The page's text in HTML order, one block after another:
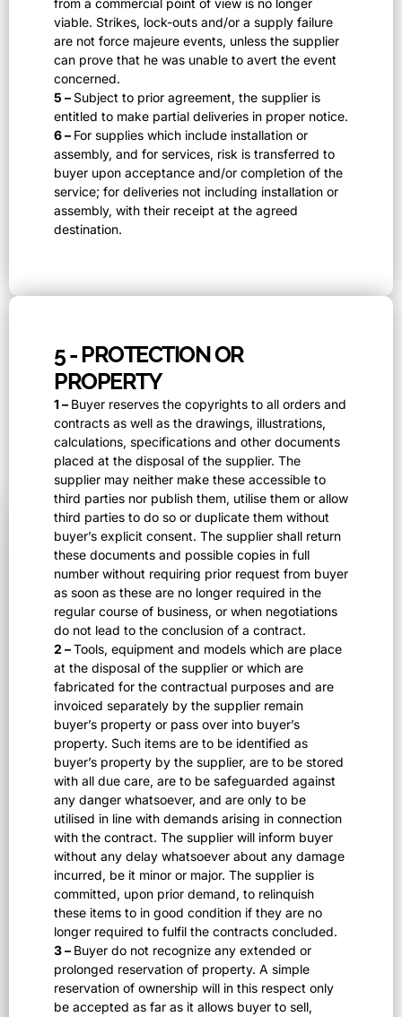
from a commercial point of view is no longer
viable. Strikes, lock-outs and/or a supply failure
are not force majeure events, unless the supplier
can prove that he was unable to avert the event
concerned.
5 – Subject to prior agreement, the supplier is
entitled to make partial deliveries in proper notice.
6 – For supplies which include installation or
assembly, and for services, risk is transferred to
buyer upon acceptance and/or completion of the
service; for deliveries not including installation or
assembly, with their receipt at the agreed
destination.
5 - PROTECTION OR
PROPERTY
1 – Buyer reserves the copyrights to all orders and
contracts as well as the drawings, illustrations,
calculations, specifications and other documents
placed at the disposal of the supplier. The
supplier may neither make these accessible to
third parties nor publish them, utilise them or allow
third parties to do so or duplicate them without
buyer’s explicit consent. The supplier shall return
these documents and possible copies in full
number without requiring prior request from buyer
as soon as these are no longer required in the
regular course of business, or when negotiations
do not lead to the conclusion of a contract.
2 –Tools, equipment and models which are place
at the disposal of the supplier or which are
fabricated for the contractual purposes and are
invoiced separately by the supplier remain
buyer’s property or pass over into buyer’s
property. Such items are to be identified as
buyer’s property by the supplier, are to be stored
with all due care, are to be safeguarded against
any danger whatsoever, and are only to be
utilised in line with demands arising in connection
with the contract. The supplier will inform buyer
without any delay whatsoever about any damage
incurred, be it minor or major. The supplier is
committed, upon prior demand, to relinquish
these items to in good condition if they are no
longer required to fulfil the contracts concluded.
3 – Buyer do not recognize any extended or
prolonged reservation of property. A simple
reservation of ownership will in this respect only
be accepted as far as it allows buyer to sell,